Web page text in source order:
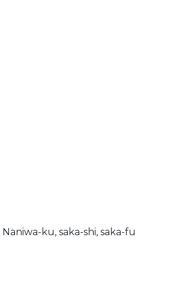
ku, saka-shi, saka-fu